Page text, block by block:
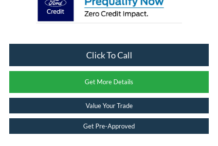
Click To Call
Get More Details
Value Your Trade
Get Pre-Approved